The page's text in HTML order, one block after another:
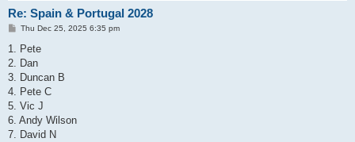
Re: Spain & Portugal 2028
P
s
Thu Dec 25, 2025 6:35 pm
1. Pete
2. Dan
3. Duncan B
4. Pete C
5. Vic J
6. Andy Wilson
7. David N